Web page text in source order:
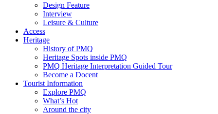
Design Feature
Interview
Leisure & Culture
Access
Heritage
History of PMQ
Heritage Spots inside PMQ
PMQ Heritage Interpretation Guided Tour
Become a Docent
Tourist Information
Explore PMQ
What’s Hot
Around the city